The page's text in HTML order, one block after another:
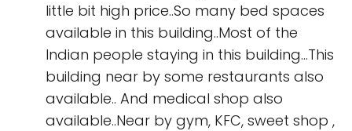
little bit high price..So many bed spaces
available in this building..Most of the
Indian people staying in this building...This
building near by some restaurants also
available.. And medical shop also
available..Near by gym, KFC, sweet shop ,